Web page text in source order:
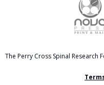
The Perry Cross Spinal Research